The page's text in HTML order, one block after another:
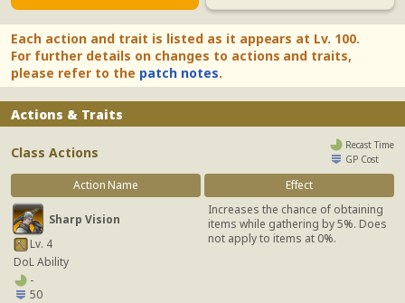
Each action and trait is listed as it appears at Lv. 100.
For further details on changes to actions and traits,
please refer to the patch notes.
Actions & Traits
Class Actions
Recast Time
GP Cost
Action Name Effect
Sharp Vision
Lv. 4
DoL Ability
-
50
Increases the chance of obtaining
items while gathering by 5%. Does
not apply to items at 0%.